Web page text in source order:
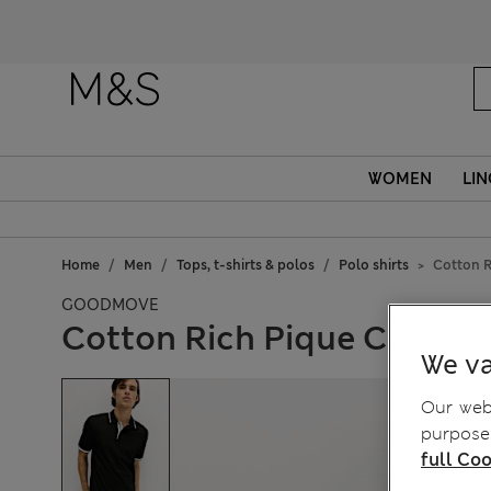
WOMEN
Home Men Tops, t-shirts & polos Polo shirts Cotton
GOODMOVE
Cotton Rich Pique Club
We
Our
full